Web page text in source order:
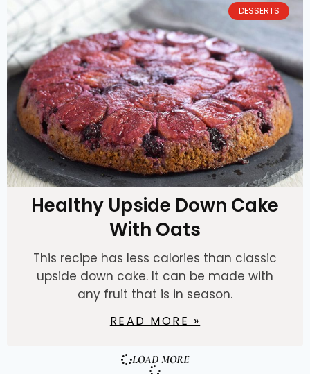
DESSERTS
Healthy Upside Down Cake
With Oats
This recipe has less calories than classic
upside down cake. It can be made with
any fruit that is in season.
READ MORE »
LOAD MORE